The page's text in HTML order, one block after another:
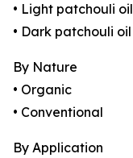
• Light patchouli oil
• Dark patchouli oil
By Nature
• Organic
• Conventional
By Application